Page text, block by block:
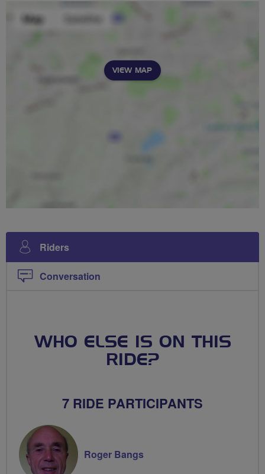
VIEW MAP
Riders
Conversation
WHO ELSE IS ON THIS
RIDE?
7 RIDE PARTICIPANTS
Roger Bangs